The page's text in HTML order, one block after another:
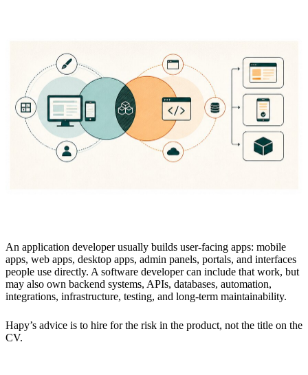
An application developer usually builds user-facing apps: mobile
apps, web apps, desktop apps, admin panels, portals, and interfaces
people use directly. A software developer can include that work, but
may also own backend systems, APIs, databases, automation,
integrations, infrastructure, testing, and long-term maintainability.
Hapy’s advice is to hire for the risk in the product, not the title on the
CV.